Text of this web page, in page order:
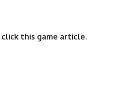
click this game article.